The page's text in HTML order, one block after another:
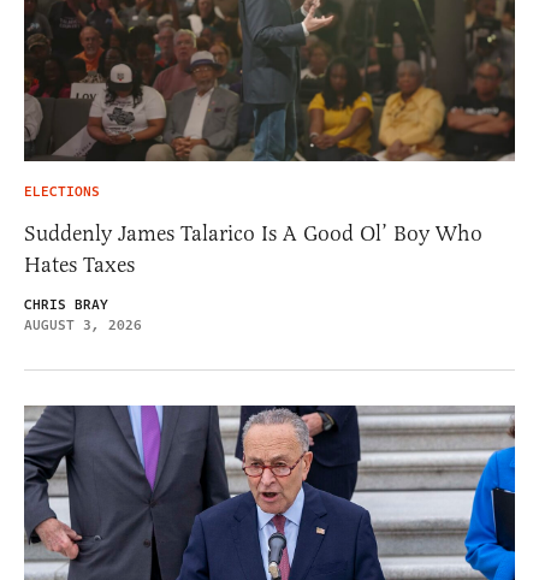
ELECTIONS
Suddenly James Talarico Is A Good Ol’ Boy Who
Hates Taxes
CHRIS BRAY
AUGUST 3, 2026